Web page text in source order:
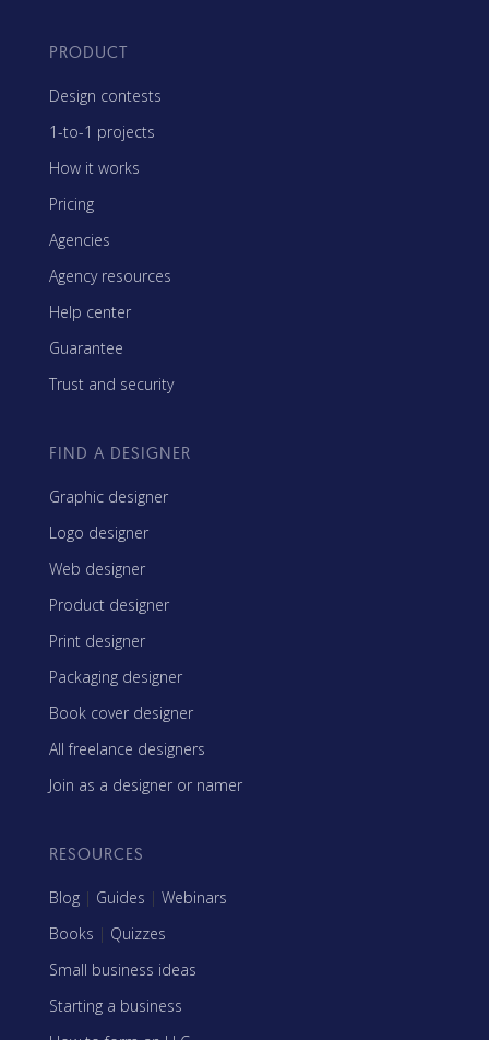
PRODUCT
Design contests
1-to-1 projects
How it works
Pricing
Agencies
Agency resources
Help center
Guarantee
Trust and security
FIND A DESIGNER
Graphic designer
Logo designer
Web designer
Product designer
Print designer
Packaging designer
Book cover designer
All freelance designers
Join as a designer or namer
RESOURCES
Blog | Guides | Webinars
Books | Quizzes
Small business ideas
Starting a business